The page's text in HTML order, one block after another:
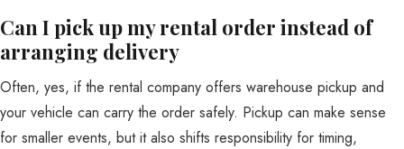
Can I pick up my rental order instead of
arranging delivery
Often, yes, if the rental company offers warehouse pickup and
your vehicle can carry the order safely. Pickup can make sense
for smaller events, but it also shifts responsibility for timing,